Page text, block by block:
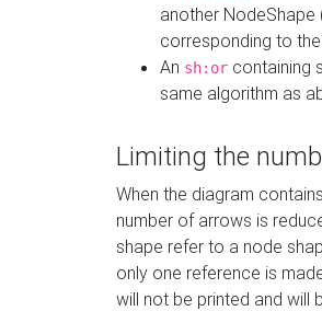
another
corresponding to
An sh:or containing
same algorithm as
Limiting the
When the diagram
number of arrows is
shape refer to a node
only one reference is
will not be printed and will